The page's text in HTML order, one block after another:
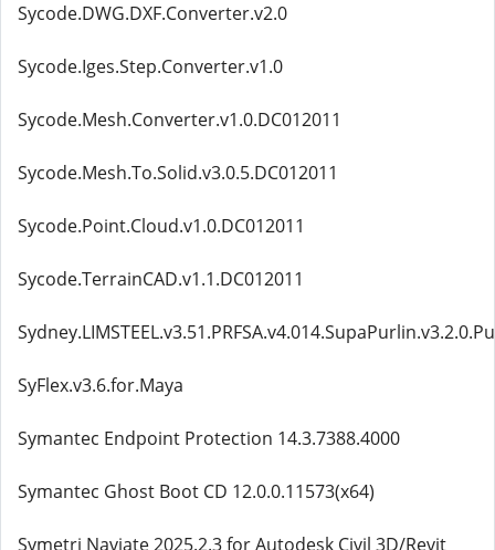
Sycode.DWG.DXF.Converter.v2.0
Sycode.Iges.Step.Converter.v1.0
Sycode.Mesh.Converter.v1.0.DC012011
Sycode.Mesh.To.Solid.v3.0.5.DC012011
Sycode.Point.Cloud.v1.0.DC012011
Sycode.TerrainCAD.v1.1.DC012011
SyFlex.v3.6.for.Maya
Symantec Endpoint Protection 14.3.7388.4000
Symantec Ghost Boot CD 12.0.0.11573(x64)
Symetri Naviate 2025.2.3 for Autodesk Civil 3D/Revit